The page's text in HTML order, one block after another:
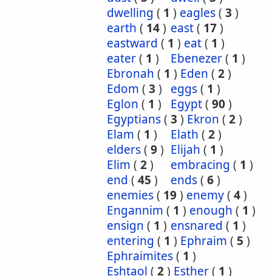
dwelling ( 1 ) eagles( 3 )
earth ( 14) east( 17)
eastward ( 1 ) eat( 1 )
eater( 1 ) Ebenezer( 1 )
Ebronah ( 1 ) Eden ( 2)
Edom ( 3 ) eggs( 1 )
Eglon ( 1 ) Egypt( 90)
Egyptians( 3 ) Ekron ( 2)
Elam ( 1 ) Elath ( 2)
elders( 9) Elijah ( 1 )
Elim ( 2) embracing ( 1 )
end ( 45 ) ends( 6)
enemies( 19) enemy( 4)
Engannim ( 1 ) enough ( 1 )
ensign ( 1 ) ensnared ( 1 )
entering ( 1 ) Ephraim ( 5 )
Ephraimites( 1 )
Eshtaol ( 2) Esther( 1 )